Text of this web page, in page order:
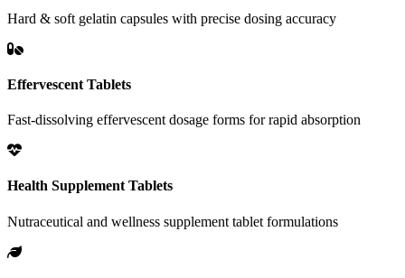
Hard & soft gelatin capsules with precise dosing accuracy
Effervescent Tablets
Fast-dissolving effervescent dosage forms for rapid absorption
Health Supplement Tablets
Nutraceutical and wellness supplement tablet formulations